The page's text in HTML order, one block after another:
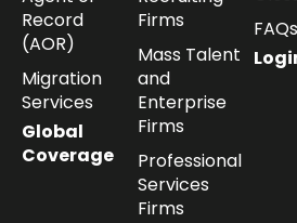
Record
(AOR)
Migration
Services
Global
Coverage
Firms
Mass Talent
and
Enterprise
Firms
Professional
Services
Firms
FAQs